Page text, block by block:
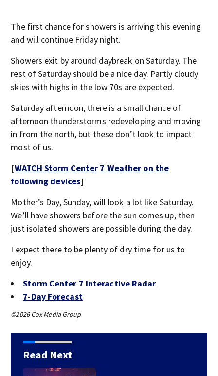
The first chance for showers is arriving this evening
and will continue Friday night.
Showers exit by around daybreak on Saturday. The
rest of Saturday should be a nice day. Partly cloudy
skies with highs in the low 70s are expected.
Saturday afternoon, there is a small chance of
afternoon thunderstorms redeveloping and moving
in from the north, but these don’t look to impact
most of us.
[WATCH Storm Center 7 Weather on the
following devices]
Mother’s Day, Sunday, will look a lot like Saturday.
We’ll have showers before the sun comes up, then
just isolated showers are possible during the day.
I expect there to be plenty of dry time for us to
enjoy.
Storm Center 7 Interactive Radar
7-Day Forecast
©2026 Cox Media Group
Read Next